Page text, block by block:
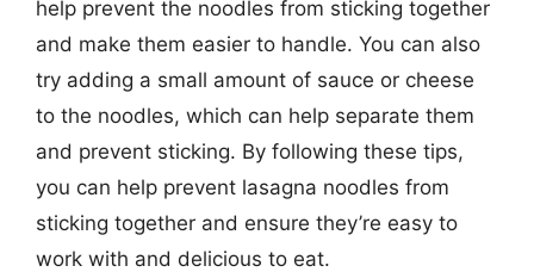
help prevent the noodles from sticking together
and make them easier to handle. You can also
try adding a small amount of sauce or cheese
to the noodles, which can help separate them
and prevent sticking. By following these tips,
you can help prevent lasagna noodles from
sticking together and ensure they’re easy to
work with and delicious to eat.